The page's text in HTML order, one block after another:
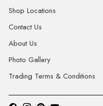
Shop Locations
Contact Us
About Us
Photo Gallery
Trading Terms & Conditions